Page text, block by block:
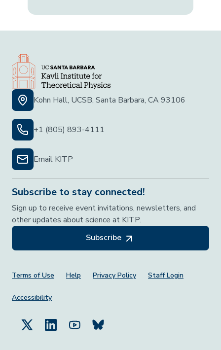
Kohn Hall, UCSB, Santa Barbara, CA 93106
+1 (805) 893-4111
Email KITP
Subscribe to stay connected!
Sign up to receive event invitations, newsletters, and
other updates about science at KITP.
Subscribe
Footer Menu
Terms of Use Help Privacy Policy Staff Login
Accessibility